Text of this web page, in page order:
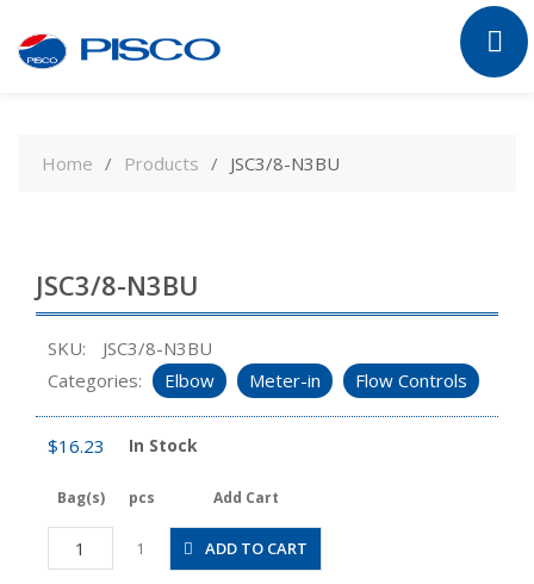
contentHome Products JSC3/8-N3BU
JSC3/8-N3BU
SKU:
JSC3/8-N3BU
Categories:
Elbow Meter-in Flow Controls
$16.23 In Stock
Bag(s) pcs Add Cart
JSC3/8-
N3BU
1 ADD TO CART